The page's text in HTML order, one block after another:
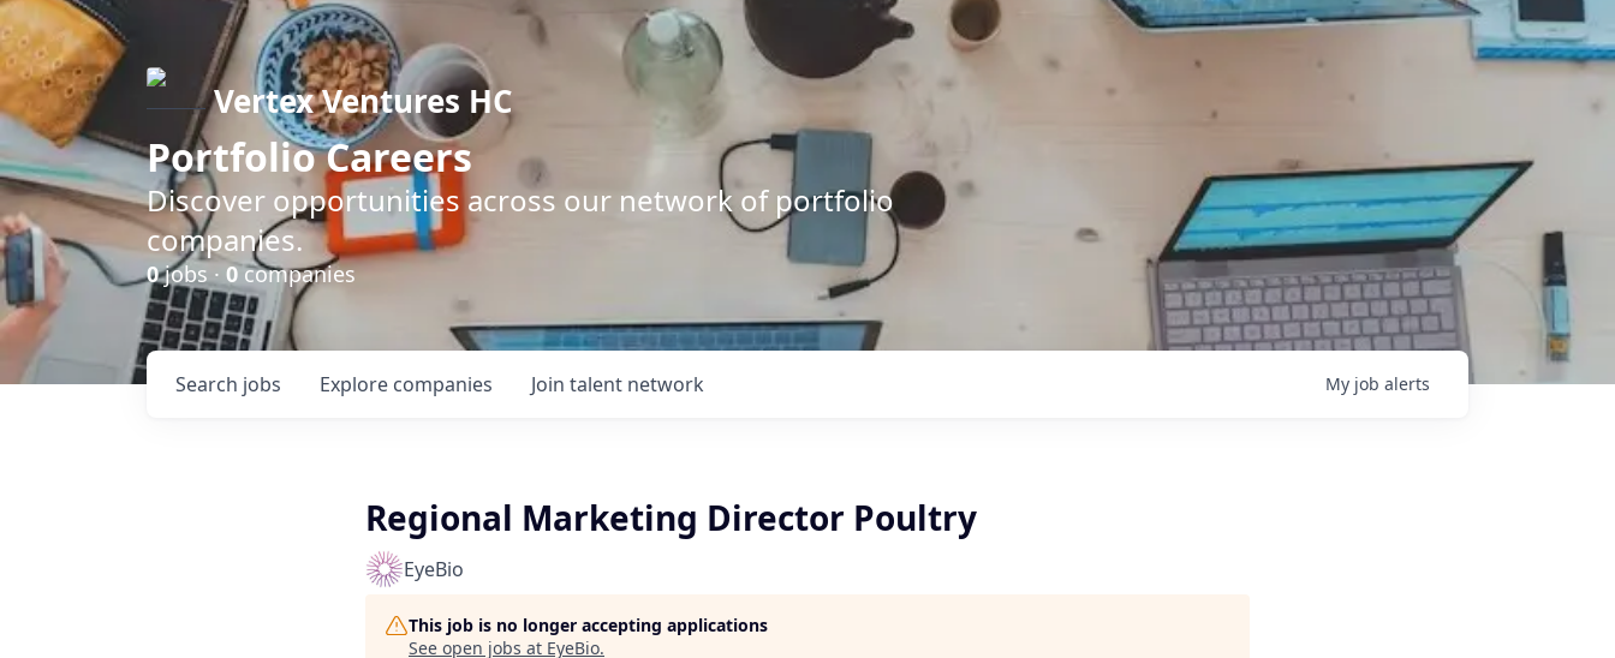
Vertex Ventures HC
Portfolio Careers
Discover opportunities across our network of portfolio
companies.
0jobs · 0companies
Search jobs Explore companies Join talent network My job alerts
Regional Marketing Director Poultry
EyeBio
This job is no longer accepting applications
See open jobs at EyeBio.